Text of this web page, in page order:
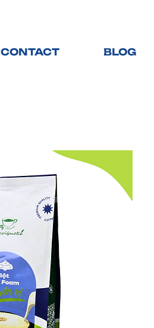
CONTACT BLOG